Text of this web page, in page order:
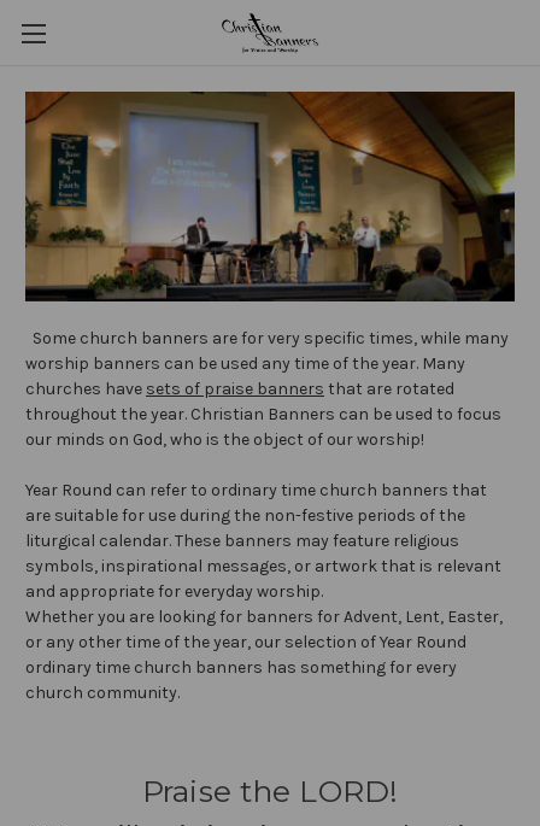
Some church banners are for very specific times, while many
worship banners can be used any time of the year. Many
churches have sets of praise banners that are rotated
throughout the year. Christian Banners can be used to focus
our minds on God, who is the object of our worship!
Year Round can refer to ordinary time church banners that
are suitable for use during the non-festive periods of the
liturgical calendar. These banners may feature religious
symbols, inspirational messages, or artwork that is relevant
and appropriate for everyday worship.
Whether you are looking for banners for Advent, Lent, Easter,
or any other time of the year, our selection of Year Round
ordinary time church banners has something for every
church community.
Praise the LORD!